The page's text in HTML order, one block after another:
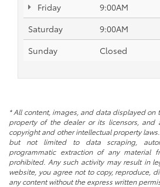
Friday
9:00AM
Saturday
9:00AM
Sunday
Closed
* All content, images, and data displayed on
property of the dealer or its licensors, and
copyright and other intellectual property
but not limited to data scraping,
programmatic extraction of any material
prohibited. Any such activity may result in
website, you agree not to copy, reproduce,
any content without the express written